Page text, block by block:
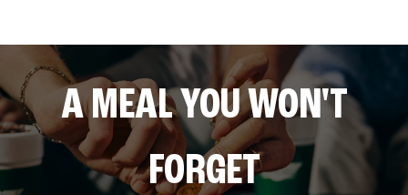
A MEAL YOU WON'T
FORGET